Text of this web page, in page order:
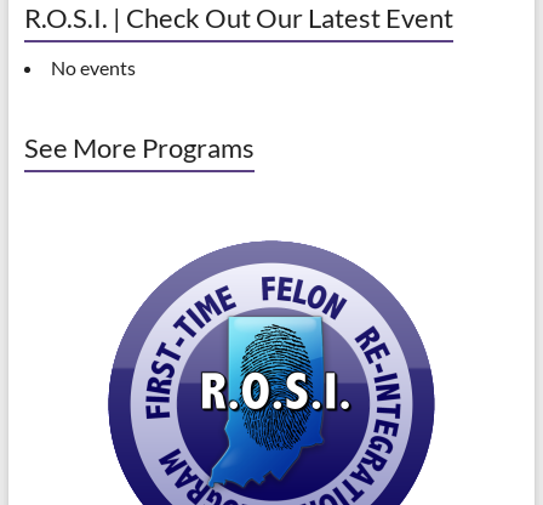
R.O.S.I. | Check Out Our Latest Event
No events
See More Programs